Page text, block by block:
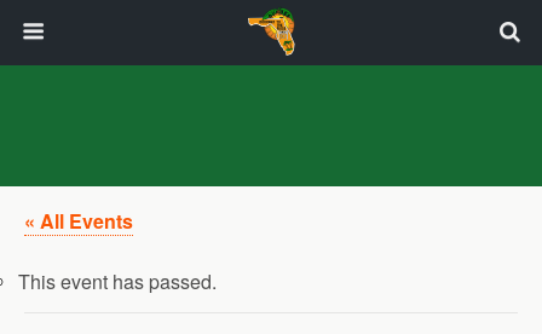
« All Events
This event has passed.